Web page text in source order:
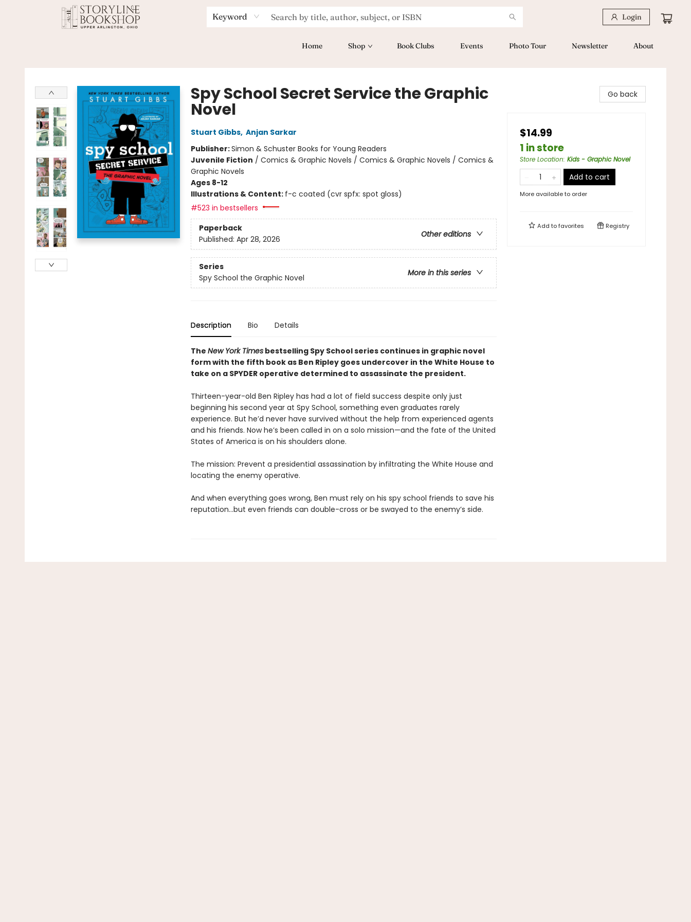
Keyword Login
Home Shop Book Clubs Events Photo Tour Newsletter About
Spy School Secret Service the Graphic
Novel
Stuart Gibbs, Anjan Sarkar
Publisher:Simon & Schuster Books for Young Readers
Juvenile Fiction / Comics & Graphic Novels / Comics & Graphic Novels / Comics &
Graphic Novels
Ages 8-12
Illustrations & Content: f-c coated (cvr spfx: spot gloss)
#523 in bestsellers
Paperback
Other editions
Published: Apr 28, 2026
Series
More in this series
Spy School the Graphic Novel
Description Bio Details
The New York Timesbestselling Spy School series continues in graphic novel
form with the fifth book as Ben Ripley goes undercover in the White House to
take on a SPYDER operative determined to assassinate the president.
Thirteen-year-old Ben Ripley has had a lot of field success despite only just
beginning his second year at Spy School, something even graduates rarely
experience. But he’d never have survived without the help from experienced agents
and his friends. Now he’s been called in on a solo mission—and the fate of the United
States of America is on his shoulders alone.
The mission: Prevent a presidential assassination by infiltrating the White House and
locating the enemy operative.
And when everything goes wrong, Ben must rely on his spy school friends to save his
reputation…but even friends can double-cross or be swayed to the enemy’s side.
Go back
$14.99
1 in store
Store Location: Kids - Graphic Novel
Add to cart
More available to order
Add tofavorites Registry